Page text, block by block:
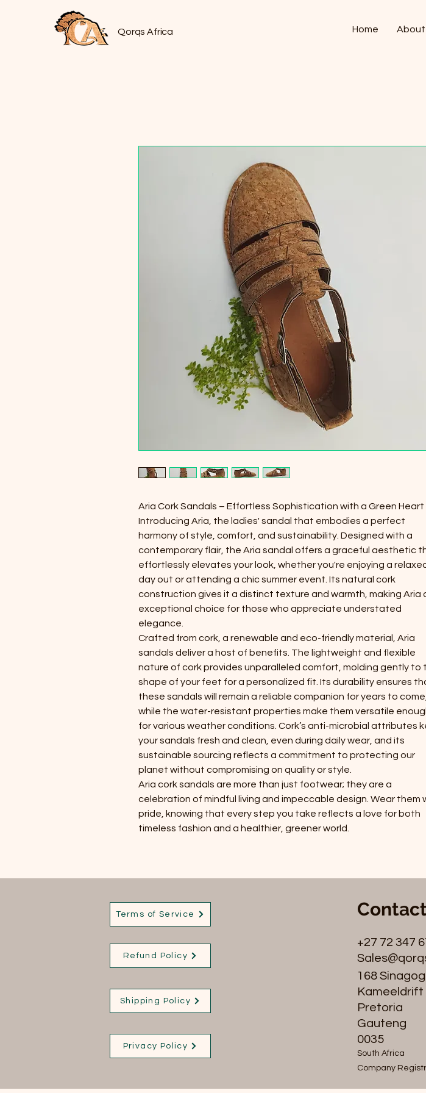
Qorqs Africa Home About
Aria Cork Sandals – Effortless Sophistication with a Green Heart
Introducing Aria, the ladies' sandal that embodies a perfect
harmony of style, comfort, and sustainability. Designed with a
contemporary flair, the Aria sandal offers a graceful aesthetic
effortlessly elevates your look, whether you're enjoying a
day out or attending a chic summer event. Its natural cork
construction gives it a distinct texture and warmth, making Aria
exceptional choice for those who appreciate understated
elegance.
Crafted from cork, a renewable and eco-friendly material, Aria
sandals deliver a host of benefits. The lightweight and flexible
nature of cork provides unparalleled comfort, molding gently to
shape of your feet for a personalized fit. Its durability ensures
these sandals will remain a reliable companion for years to come,
while the water-resistant properties make them versatile
for various weather conditions. Cork’s anti-microbial attributes
your sandals fresh and clean, even during daily wear, and its
sustainable sourcing reflects a commitment to protecting our
planet without compromising on quality or style.
Aria cork sandals are more than just footwear; they are a
celebration of mindful living and impeccable design. Wear them
pride, knowing that every step you take reflects a love for both
timeless fashion and a healthier, greener world.
Terms of Service
Refund Policy
Shipping Policy
Privacy Policy
+27 72 347
168
Kameeldrift
Pretoria
Gauteng
0035
South Africa
Company